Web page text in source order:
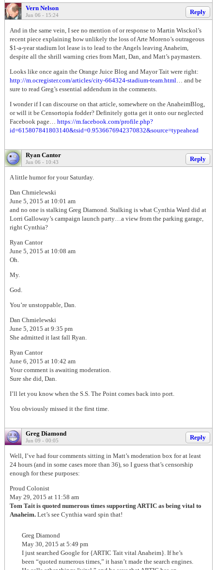
Vern Nelson
Jun 06 - 15:24 Reply
And in the same vein, I see no mention of or response to Martin Wisckol’s
recent piece explaining how unlikely the loss of Arte Moreno’s outrageous
$1-a-year stadium lot lease is to lead to the Angels leaving Anaheim,
despite all the shrill warning cries from Matt, Dan, and Matt’s paymasters.
Looks like once again the Orange Juice Blog and Mayor Tait were right:
http://m.ocregister.com/articles/city-664324-stadium-team.html… and be
sure to read Greg’s essential addendum in the comments.
I wonder if I can discourse on that article, somewhere on the AnaheimBlog,
or will it be Censortopia fodder? Definitely gotta get it onto our neglected
Facebook page… https://m.facebook.com/profile.php?
id=615807841803140&tsid=0.9536676942370832&source=typeahead
Ryan Cantor
Jun 06 - 10:43 Reply
A little humor for your Saturday.
Dan Chmielewski
June 5, 2015 at 10:01 am
and no one is stalking Greg Diamond. Stalking is what Cynthia Ward did at
Lorri Galloway’s campaign launch party…a view from the parking garage,
right Cynthia?
Ryan Cantor
June 5, 2015 at 10:08 am
Oh.
My.
God.
You’re unstoppable, Dan.
Dan Chmielewski
June 5, 2015 at 9:35 pm
She admitted it last fall Ryan.
Ryan Cantor
June 6, 2015 at 10:42 am
Your comment is awaiting moderation.
Sure she did, Dan.
I’ll let you know when the S.S. The Point comes back into port.
You obviously missed it the first time.
Greg Diamond
Jun 09 - 00:05 Reply
Well, I’ve had four comments sitting in Matt’s moderation box for at least
24 hours (and in some cases more than 36), so I guess that’s censorship
enough for these purposes:
Proud Colonist
May 29, 2015 at 11:58 am
Tom Tait is quoted numerous times supporting ARTIC as being vital to
Anaheim. Let’s see Cynthia ward spin that!
Greg Diamond
May 30, 2015 at 5:49 pm
I just searched Google for {ARTIC Tait vital Anaheim}. If he’s
been “quoted numerous times,” it hasn’t made the search engines.